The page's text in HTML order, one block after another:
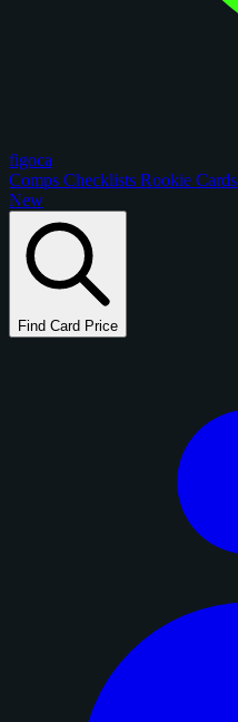
figoca
Comps Checklists Rookie Cards
New
Find Card Price